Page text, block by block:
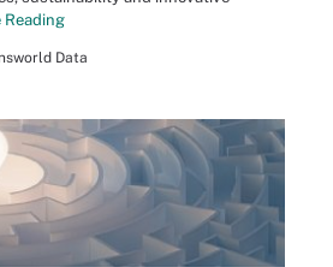
Reading
Data